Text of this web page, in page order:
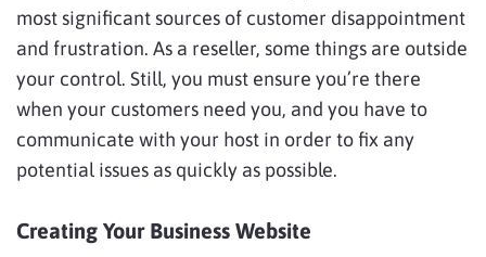
most significant sources of customer disappointment
and frustration. As a reseller, some things are outside
your control. Still, you must ensure you’re there
when your customers need you, and you have to
communicate with your host in order to fix any
potential issues as quickly as possible.
Creating Your Business Website